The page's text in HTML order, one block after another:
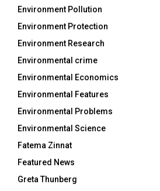
Environment Pollution
Environment Protection
Environment Research
Environmental crime
Environmental Economics
Environmental Features
Environmental Problems
Environmental Science
Fatema Zinnat
Featured News
Greta Thunberg